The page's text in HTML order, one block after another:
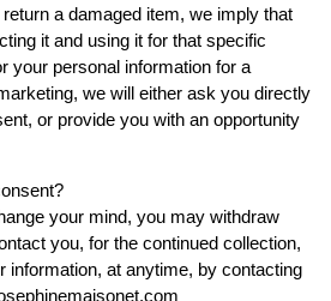
a damaged item, we imply that
it and using it for that specific
your personal information for a
we will either ask you directly
or provide you with an opportunity
your mind, you may withdraw
you, for the continued collection,
information, at anytime, by contacting